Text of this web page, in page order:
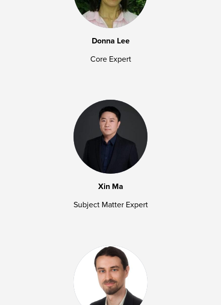
Donna Lee
Core Expert
Xin Ma
Subject Matter Expert